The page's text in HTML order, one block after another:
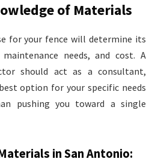
of Materials
for your fence will determine its
needs, and cost. A
should act as a consultant,
option for your specific needs
pushing you toward a single
in San Antonio: